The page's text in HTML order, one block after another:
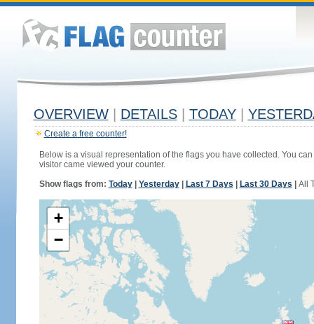
OVERVIEW DETAILS TODAY
Create a free counter!
Below is a visual representation of the flags you have collected. You
visitor came viewed your counter.
Show flags from: Today| Yesterday| Last 7 Days Last 30 Days All
+
−